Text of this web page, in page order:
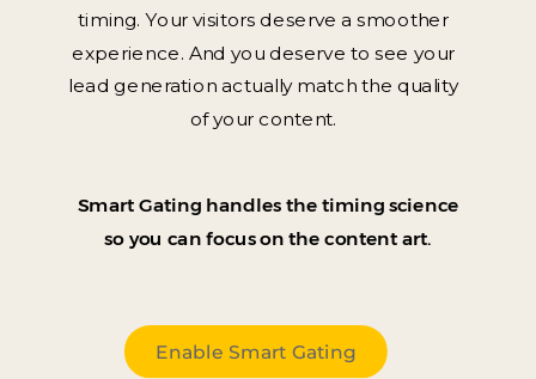
timing. Your visitors deserve a smoother
experience. And you deserve to see your
lead generation actually match the quality
of your content.
Smart Gating handles the timing science
so you can focus on the content art.
Enable Smart Gating